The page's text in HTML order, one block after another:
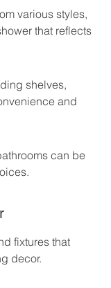
various styles,
that reflects
shelves,
and
can be
fixtures that
decor.